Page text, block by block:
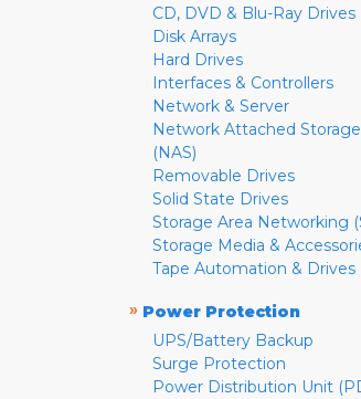
CD, DVD & Blu-Ray Drives
Disk Arrays
Hard Drives
Interfaces & Controllers
Network & Server
Network Attached Storage
(NAS)
Removable Drives
Solid State Drives
Storage Area Networking
Storage Media &
Tape Automation & Drives
» Power Protection
UPS/Battery Backup
Surge Protection
Power Distribution Unit